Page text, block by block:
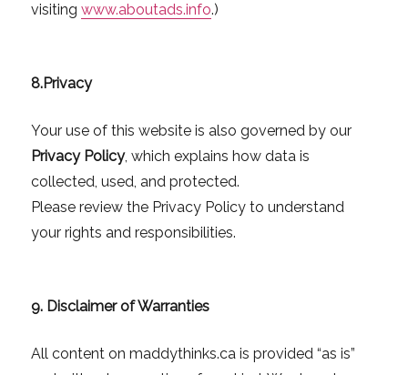
visitingwww.aboutads.info.)
8.Privacy
Your use of this website is also governed by our
Privacy Policy, which explains how data is
collected, used, and protected.
Please review the Privacy Policy to understand
your rights and responsibilities.
9. Disclaimer of Warranties
All content on maddythinks.ca is provided “as is”